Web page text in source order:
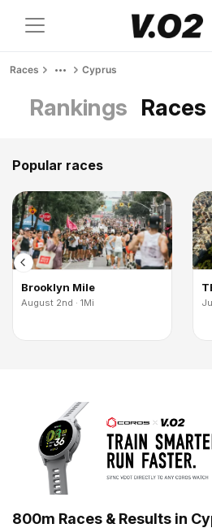
Races Cyprus
Rankings Races
Popular races
Brooklyn Mile
August 2nd · 1Mi
800m Races & Results in